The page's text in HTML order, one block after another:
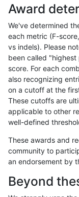
ckim-isaac INDEL
ckim-isaac INDEL
ckim-isaac INDEL
ckim-isaac INDEL
ckim-isaac INDEL
ckim-isaac INDEL
ckim-isaac INDEL
Award
We've determined
each metric (F-
vs indels). Please
been called
score. For each
also recognizing
on a cutoff at the
These cutoffs are
applicable to other
well-defined
These awards and
community to
an endorsement by
Beyond